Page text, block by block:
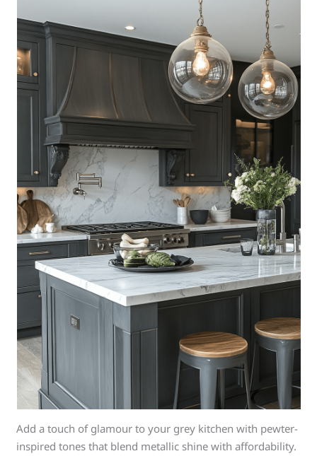
Add a touch of glamour to your grey kitchen with pewter-
inspired tones that blend metallic shine with affordability.